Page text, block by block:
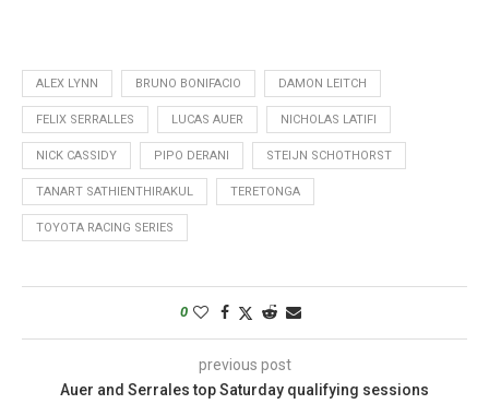
ALEX LYNN BRUNO BONIFACIO DAMON LEITCH
FELIX SERRALLES LUCAS AUER NICHOLAS LATIFI
NICK CASSIDY PIPO DERANI STEIJN SCHOTHORST
TANART SATHIENTHIRAKUL TERETONGA
TOYOTA RACING SERIES
0
previous post
Auer and Serrales top Saturday qualifying sessions